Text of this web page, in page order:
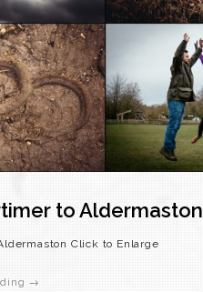
to Aldermaston
Click to Enlarge
→